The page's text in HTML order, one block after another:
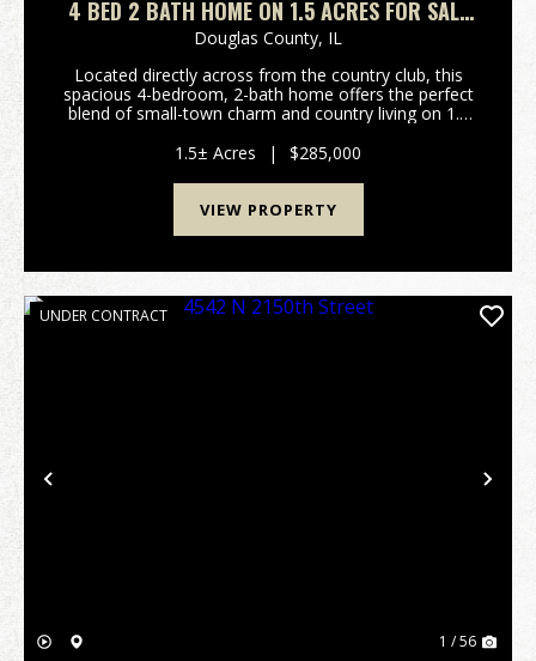
4 BED 2 BATH HOME ON 1.5 ACRES FOR SALE
VILLA GROVE
Douglas County, IL
Located directly across from the country club, this
spacious 4-bedroom, 2-bath home offers the perfect
blend of small-town charm and country living on 1.5
out, this property provides flexibility fo...
1.5± Acres | $285,000
VIEW PROPERTY
Previous
UNDER CONTRACT
1 / 56